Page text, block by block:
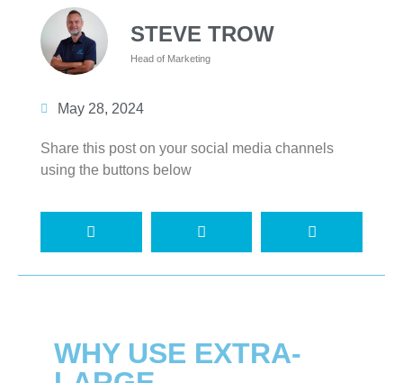
STEVE TROW
Head of Marketing
May 28, 2024
Share this post on your social media channels
using the buttons below
WHY USE EXTRA-